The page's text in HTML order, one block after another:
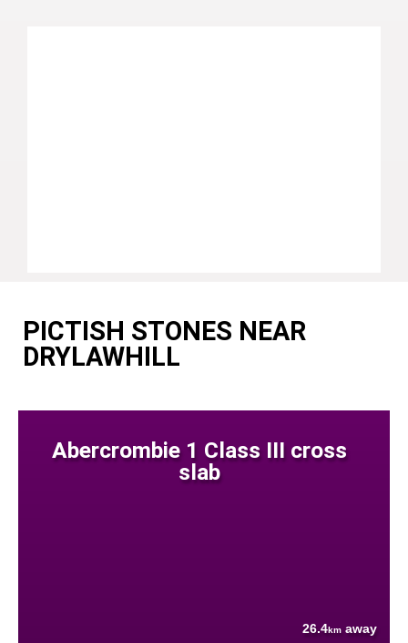
PICTISH STONES NEAR
DRYLAWHILL
Abercrombie 1 Class III cross
slab
26.4km away